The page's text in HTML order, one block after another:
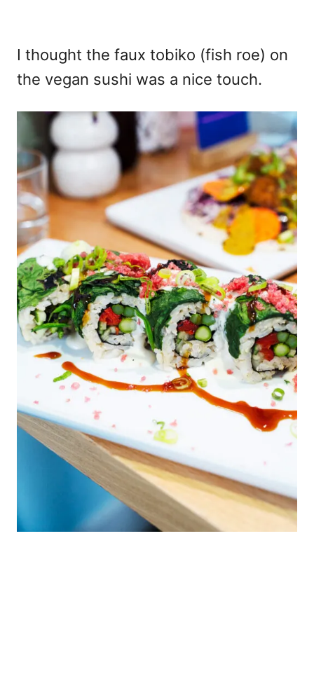
I thought the faux tobiko (fish roe) on
the vegan sushi was a nice touch.